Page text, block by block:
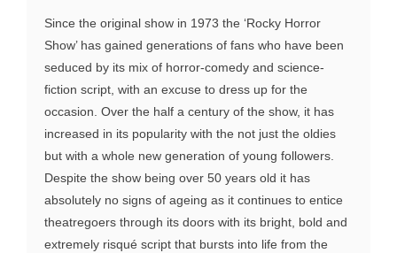
Since the original show in 1973 the ‘Rocky Horror
Show’ has gained generations of fans who have been
seduced by its mix of horror-comedy and science-
fiction script, with an excuse to dress up for the
occasion. Over the half a century of the show, it has
increased in its popularity with the not just the oldies
but with a whole new generation of young followers.
Despite the show being over 50 years old it has
absolutely no signs of ageing as it continues to entice
theatregoers through its doors with its bright, bold and
extremely risqué script that bursts into life from the